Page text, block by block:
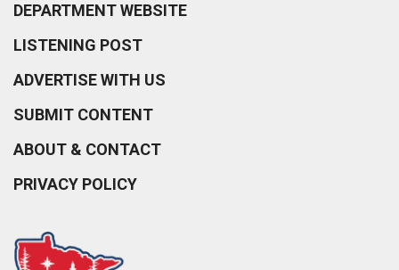
DEPARTMENT WEBSITE
LISTENING POST
ADVERTISE WITH US
SUBMIT CONTENT
ABOUT & CONTACT
PRIVACY POLICY